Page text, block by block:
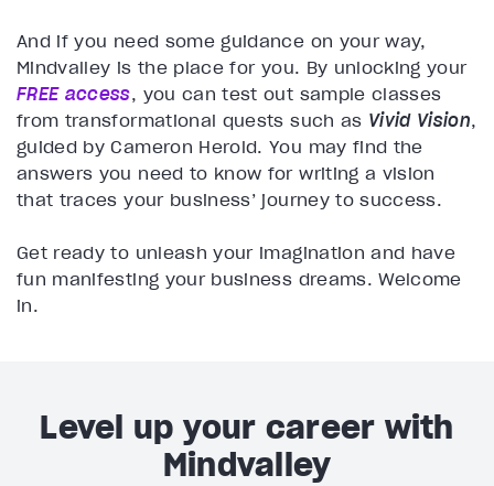
And if you need some guidance on your way,
Mindvalley is the place for you. By unlocking your
FREE access, you can test out sample classes
from transformational quests such as Vivid Vision,
guided by Cameron Herold. You may find the
answers you need to know for writing a vision
that traces your business’ journey to success.
Get ready to unleash your imagination and have
fun manifesting your business dreams. Welcome
in.
Level up your career with
Mindvalley